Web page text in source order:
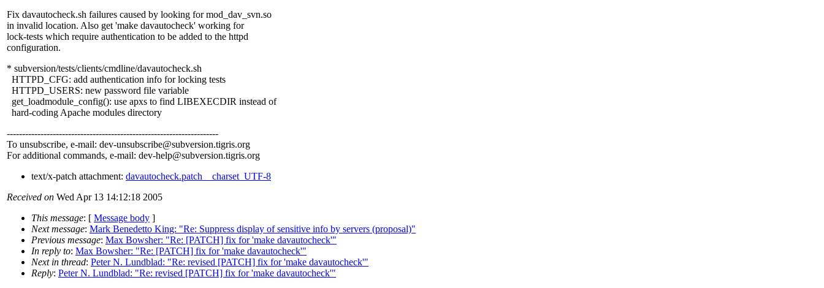
Fix davautocheck.sh failures caused by looking for mod_dav_svn.so
in invalid location. Also get 'make davautocheck' working for
lock-tests which require authentication to be added to the httpd
configuration.
* subversion/tests/clients/cmdline/davautocheck.sh
HTTPD_CFG: add authentication info for locking tests
HTTPD_USERS: new password file variable
get_loadmodule_config(): use apxs to find LIBEXECDIR instead of
hard-coding Apache modules directory
---------------------------------------------------------------------
To unsubscribe, e-mail: dev-unsubscribe@subversion.tigris.org
For additional commands, e-mail: dev-help@subversion.tigris.org
text/x-patch attachment: davautocheck.patch__charset_UTF-8
Received on Wed Apr 13 14:12:18 2005
This message: [ Message body ]
Next message: Mark Benedetto King: "Re: Suppress display of sensitive info by servers (proposal)"
Previous message: Max Bowsher: "Re: [PATCH] fix for 'make davautocheck'"
In reply to: Max Bowsher: "Re: [PATCH] fix for 'make davautocheck'"
Next in thread: Peter N. Lundblad: "Re: revised [PATCH] fix for 'make davautocheck'"
Reply: Peter N. Lundblad: "Re: revised [PATCH] fix for 'make davautocheck'"